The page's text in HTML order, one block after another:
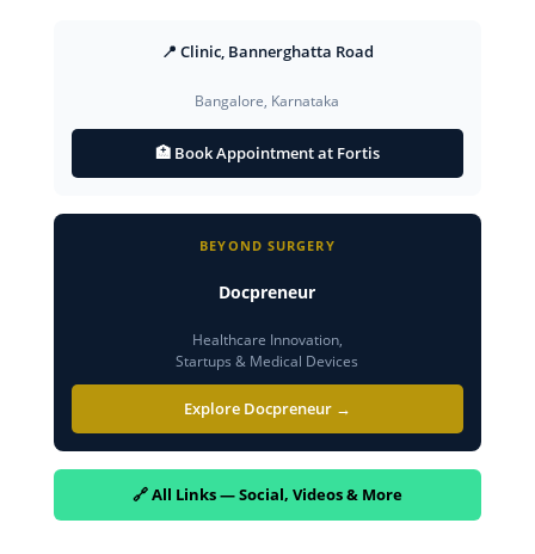
📍 Clinic, Bannerghatta Road
Bangalore, Karnataka
🏥 Book Appointment at Fortis
BEYOND SURGERY
Docpreneur
Healthcare Innovation,
Startups & Medical Devices
Explore Docpreneur →
🔗 All Links — Social, Videos & More